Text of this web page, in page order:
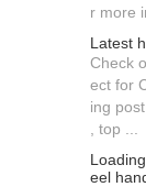
r more
Latest
Check
ect for
ing
, top ...
eel